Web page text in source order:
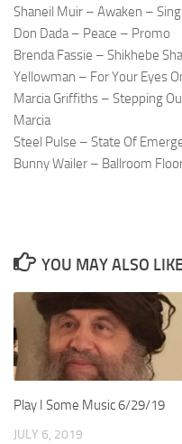
Shaneil Muir – Awaken –
Don Dada – Peace – Promo
Brenda Fassie – Shikhebe
Yellowman – For Your Eyes
Marcia Griffiths – Stepping
Marcia
Steel Pulse – State Of
Bunny Wailer – Ballroom
YOU MAY ALSO
Play I Some Music 6/29/19
JULY 6, 2019